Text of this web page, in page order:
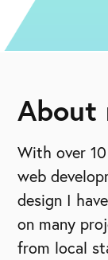
About
With over
web
design I
on many
from local